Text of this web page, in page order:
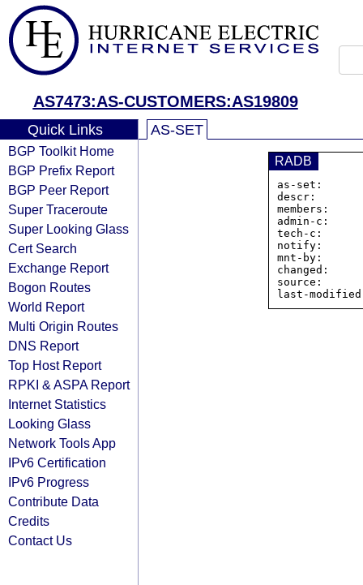
AS7473:AS-CUSTOMERS:AS19809
Quick Links
BGP Toolkit Home
BGP Prefix Report
BGP Peer Report
Super Traceroute
Super Looking Glass
Cert Search
Exchange Report
Bogon Routes
World Report
Multi Origin Routes
DNS Report
Top Host Report
RPKI & ASPA Report
Internet Statistics
Looking Glass
Network Tools App
IPv6 Certification
IPv6 Progress
Contribute Data
Credits
Contact Us
AS-SET
RADB
as-
descr:
admin-c:
tech-c:
notify:
mnt-by:
changed:
source: